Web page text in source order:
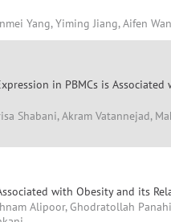
Yang, Yiming Jiang, Aifen
in PBMCs is
Shabani, Akram Vatannejad,
with Obesity and its
Alipoor, Ghodratollah